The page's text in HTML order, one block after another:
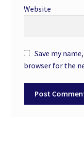
Website
Save my
browser for the